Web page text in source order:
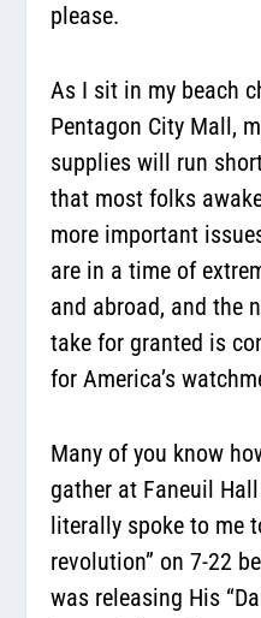
please.
As I sit in my beach
Pentagon City Mall,
supplies will run
that most folks
more important
are in a time of
and abroad, and the
take for granted is
for America’s
Many of you know
gather at Faneuil
literally spoke to me
revolution” on 7-22
was releasing His